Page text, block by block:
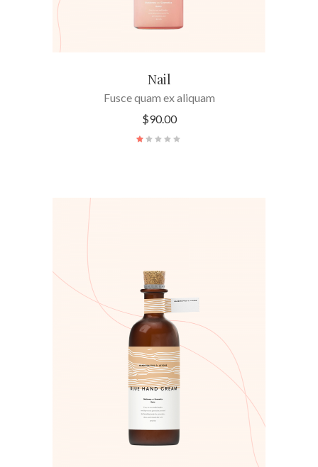
Nail
Fusce quam ex aliquam
$90.00
ADD TO CART